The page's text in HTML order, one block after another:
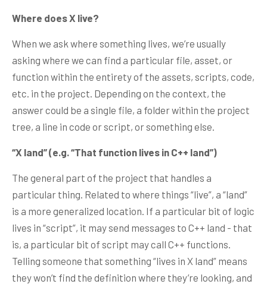
Where does X live?
When we ask where something lives, we’re usually
asking where we can find a particular file, asset, or
function within the entirety of the assets, scripts, code,
etc. in the project. Depending on the context, the
answer could be a single file, a folder within the project
tree, a line in code or script, or something else.
“X land” (e.g. “That function lives in C++ land”)
The general part of the project that handles a
particular thing. Related to where things “live”, a “land”
is a more generalized location. If a particular bit of logic
lives in “script”, it may send messages to C++ land - that
is, a particular bit of script may call C++ functions.
Telling someone that something “lives in X land” means
they won’t find the definition where they’re looking, and